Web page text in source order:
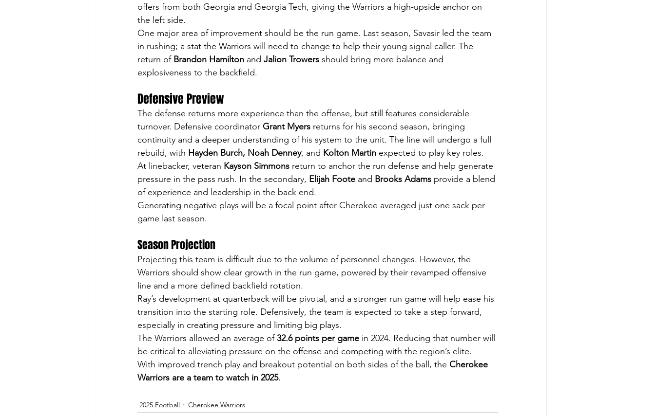
offers from both Georgia and Georgia Tech, giving the Warriors a high-upside anchor on
the left side.
One major area of improvement should be the run game. Last season, Savasir led the team
in rushing; a stat the Warriors will need to change to help their young signal caller. The
return of Brandon Hamilton and Jalion Trowers should bring more balance and
explosiveness to the backfield.
Defensive Preview
The defense returns more experience than the offense, but still features considerable
turnover. Defensive coordinator Grant Myers returns for his second season, bringing
continuity and a deeper understanding of his system to the unit. The line will undergo a full
rebuild, with Hayden Burch, Noah Denney, and Kolton Martin expected to play key roles.
At linebacker, veteran Kayson Simmons return to anchor the run defense and help generate
pressure in the pass rush. In the secondary, Elijah Foote and Brooks Adams provide a blend
of experience and leadership in the back end.
Generating negative plays will be a focal point after Cherokee averaged just one sack per
game last season.
Season Projection
Projecting this team is difficult due to the volume of personnel changes. However, the
Warriors should show clear growth in the run game, powered by their revamped offensive
line and a more defined backfield rotation.
Ray’s development at quarterback will be pivotal, and a stronger run game will help ease his
transition into the starting role. Defensively, the team is expected to take a step forward,
especially in creating pressure and limiting big plays.
The Warriors allowed an average of 32.6 points per game in 2024. Reducing that number will
be critical to alleviating pressure on the offense and competing with the region’s elite.
With improved trench play and breakout potential on both sides of the ball, the Cherokee
Warriors are a team to watch in 2025.
2025 Football Cherokee Warriors